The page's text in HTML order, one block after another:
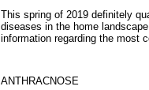
This spring of 2019 definitely
diseases in the home
information regarding the most
ANTHRACNOSE